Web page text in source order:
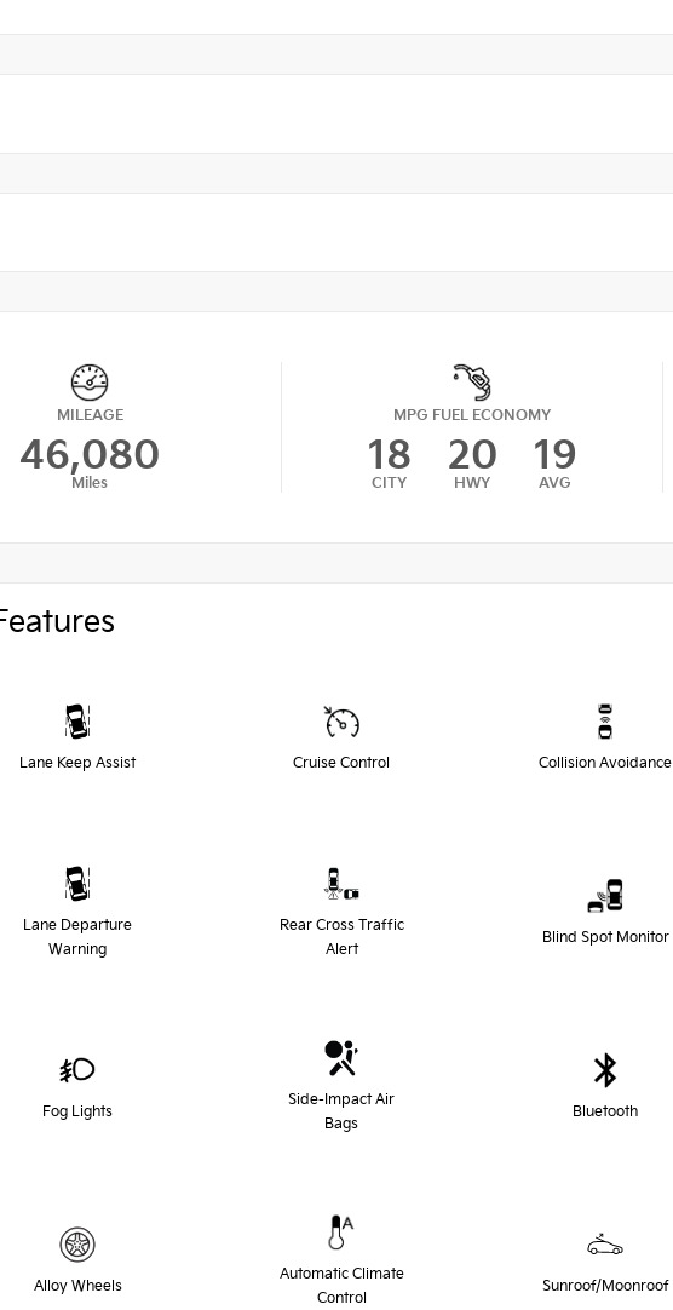
MILEAGE
46,080
Miles
MPG FUEL ECONOMY
18
CITY
20
HWY
19
AVG
Lane Keep Assist Cruise Control Collision Avoidance
Lane Departure
Warning
Rear Cross Traffic
Alert
Blind Spot Monitor
Fog Lights
Side-Impact Air
Bags
Bluetooth
Alloy Wheels
Automatic Climate
Control
Sunroof/Moonroof